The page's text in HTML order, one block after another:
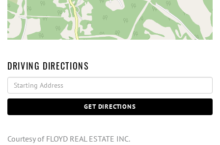
DRIVING DIRECTIONS
Driving
Directions
GET DIRECTIONS
Courtesy of FLOYD REAL ESTATE INC.